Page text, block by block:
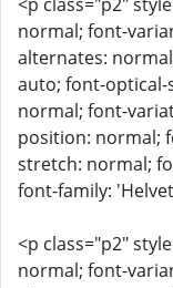
normal; font-
alternates:
auto; font-optical-
normal; font-
position: normal;
stretch: normal;
font-family:
<p class="p2"
normal; font-